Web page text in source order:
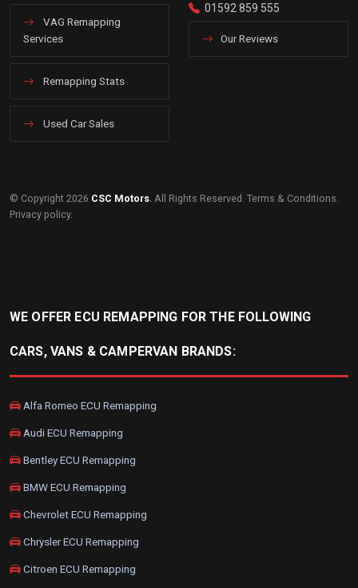
VAG Remapping
Services
Remapping Stats
Used Car Sales
01592 859 555
Our Reviews
© Copyright 2026 CSC Motors. All Rights Reserved. Terms & Conditions.
Privacy policy.
WE OFFER ECU REMAPPING FOR THE FOLLOWING
CARS, VANS & CAMPERVAN BRANDS:
Alfa Romeo ECU Remapping
Audi ECU Remapping
Bentley ECU Remapping
BMW ECU Remapping
Chevrolet ECU Remapping
Chrysler ECU Remapping
Citroen ECU Remapping